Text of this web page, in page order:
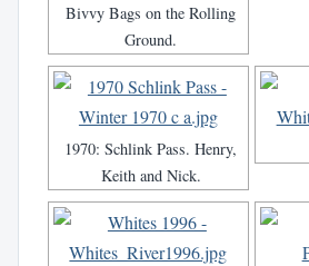
Bivvy Bags on the Rolling
Ground.
1970: Schlink Pass. Henry,
Keith and Nick.